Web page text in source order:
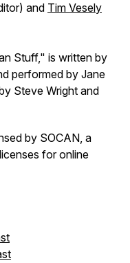
and Tim Vesely
Stuff," is written by
performed by Jane
Steve Wright and
by SOCAN, a
for online